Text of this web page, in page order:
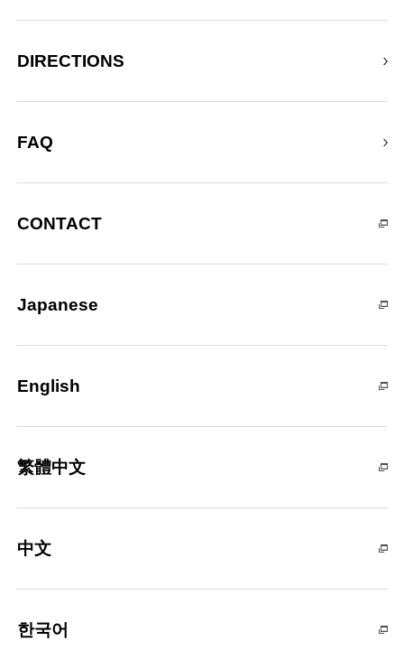
DIRECTIONS
FAQ
CONTACT
Japanese
English
繁體中文
中文
한국어